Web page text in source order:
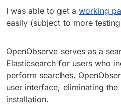
I was able to get a working
easily (subject to more
OpenObserve serves as a
Elasticsearch for users who
perform searches.
user interface, eliminating
installation.